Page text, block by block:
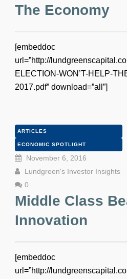
The Economy
[embeddoc
url=”http://
ELECTION-WON’T-HELP-
2017.pdf” download=”all”]
ARTICLES
ECONOMIC SPOTLIGHT
November 6, 2016
Lundgreen's Investor Insights
0
Middle Class
Innovation
[embeddoc
url=”http://